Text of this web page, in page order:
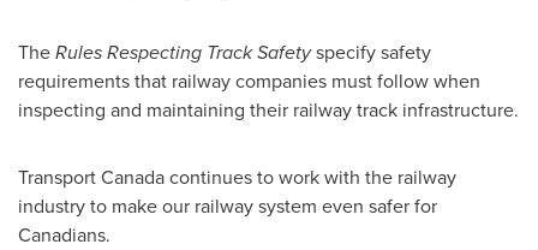
TheRules Respecting Track Safetyspecify safety
requirements that railway companies must follow when
inspecting and maintaining their railway track infrastructure.
TransportCanadacontinues to work with the railway
industry to make our railway system even safer for
Canadians.